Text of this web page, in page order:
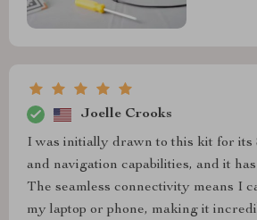
Joelle Crooks
I was initially drawn to this kit for its
and navigation capabilities, and it
The seamless connectivity means I
my laptop or phone, making it